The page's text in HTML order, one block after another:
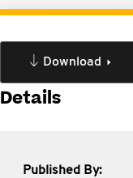
Download
Details
Published By: